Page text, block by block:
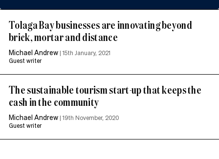
Tolaga Bay businesses are innovating beyond
brick, mortar and distance
Michael Andrew |15th January, 2021
Guest writer
The sustainable tourism start-up that keeps the
cash in the community
Michael Andrew |19th November, 2020
Guest writer